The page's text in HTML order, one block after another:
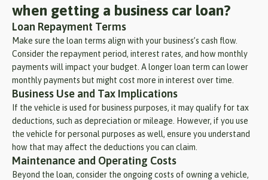
when getting a business car loan?
Loan Repayment Terms
Make sure the loan terms align with your business’s cash flow.
Consider the repayment period, interest rates, and how monthly
payments will impact your budget. A longer loan term can lower
monthly payments but might cost more in interest over time.
Business Use and Tax Implications
If the vehicle is used for business purposes, it may qualify for tax
deductions, such as depreciation or mileage. However, if you use
the vehicle for personal purposes as well, ensure you understand
how that may affect the deductions you can claim.
Maintenance and Operating Costs
Beyond the loan, consider the ongoing costs of owning a vehicle,